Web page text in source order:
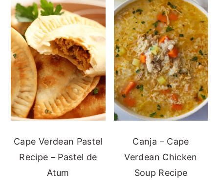
Cape Verdean Pastel
Recipe – Pastel de
Atum
Canja – Cape
Verdean Chicken
Soup Recipe